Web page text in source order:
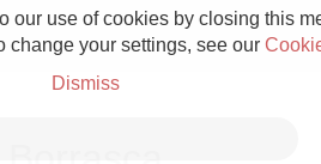
use of cookies by closing this
change your settings, see our
Dismiss